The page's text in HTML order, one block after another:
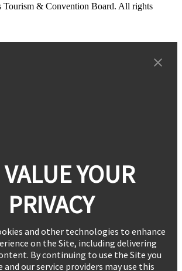
Tourism & Convention Board. All rights
YOUR
PRIVACY
and other technologies to enhance
on the Site, including delivering
By continuing to use the Site you
our service providers may use this